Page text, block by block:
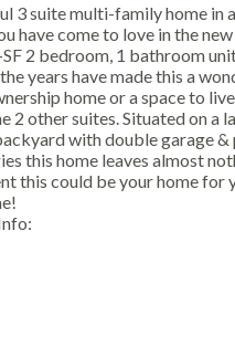
3 suite multi-family home in
have come to love in the
2 bedroom, 1 bathroom
years have made this a
home or a space to
other suites. Situated on a
with double garage &
this home leaves almost
this could be your home for